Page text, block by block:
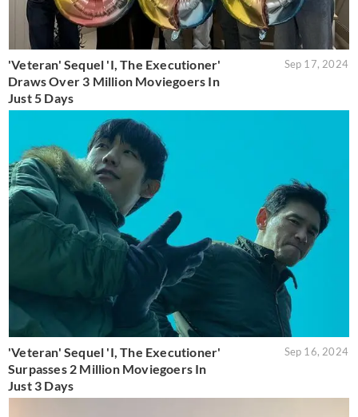
'Veteran' Sequel 'I, The Executioner'
Draws Over 3 Million Moviegoers In
Just 5 Days
Sep 17, 2024
'Veteran' Sequel 'I, The Executioner'
Surpasses 2 Million Moviegoers In
Just 3 Days
Sep 16, 2024